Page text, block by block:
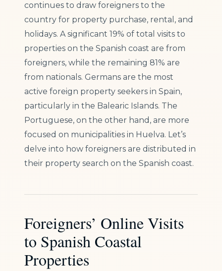
continues to draw foreigners to the
country for property purchase, rental, and
holidays. A significant 19% of total visits to
properties on the Spanish coast are from
foreigners, while the remaining 81% are
from nationals. Germans are the most
active foreign property seekers in Spain,
particularly in the Balearic Islands. The
Portuguese, on the other hand, are more
focused on municipalities in Huelva. Let’s
delve into how foreigners are distributed in
their property search on the Spanish coast.
Foreigners’ Online Visits
to Spanish Coastal
Properties